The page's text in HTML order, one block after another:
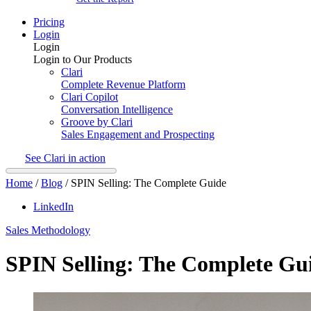
Pricing
Login
Login
Login to Our Products
Clari
Complete Revenue Platform
Clari Copilot
Conversation Intelligence
Groove by Clari
Sales Engagement and Prospecting
See Clari in action
Home /Blog / SPIN Selling: The Complete Guide
LinkedIn
Sales Methodology
SPIN Selling: The Complete